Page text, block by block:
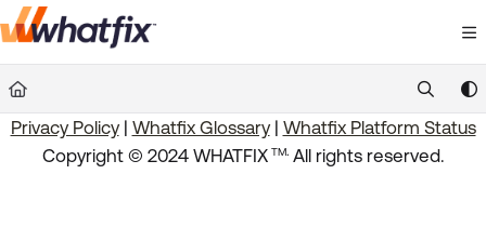
Documentation Index
Fetch the complete documentation index at:
https://
Use this file to discover all available pages before exploring
Privacy Policy| Whatfix Glossary| Whatfix Platform Status
Copyright © 2024 WHATFIX TM. All rights reserved.